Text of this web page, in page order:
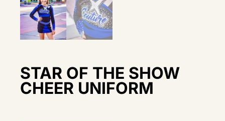
STAR OF THE SHOW
CHEER UNIFORM